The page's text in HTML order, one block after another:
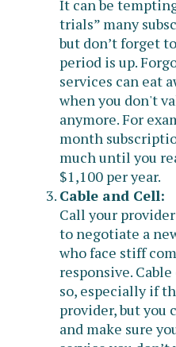
It can be
trials” many
but don’t forget
period is up.
services can eat
when you don't
anymore. For
month
much until you
$1,100 per year.
Cable and Cell:
Call your
to negotiate a
who face stiff
responsive.
so, especially if
provider, but you
and make sure